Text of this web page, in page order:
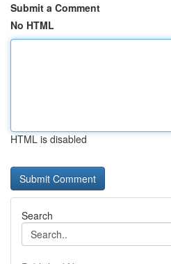
Submit a Comment
No HTML
HTML is disabled
Search